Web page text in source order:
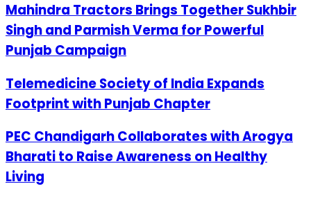
Mahindra Tractors Brings Together Sukhbir
Singh and Parmish Verma for Powerful
Punjab Campaign
Telemedicine Society of India Expands
Footprint with Punjab Chapter
PEC Chandigarh Collaborates with Arogya
Bharati to Raise Awareness on Healthy
Living